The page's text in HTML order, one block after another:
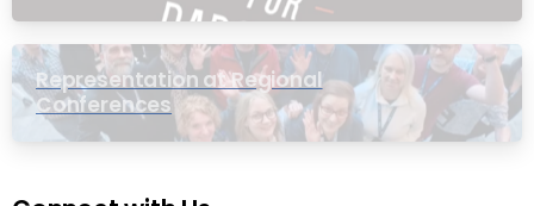
Representation at Regional
Conferences